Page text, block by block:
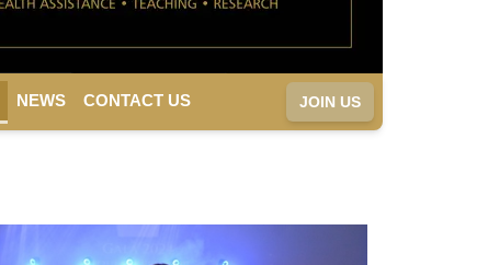
NEWS CONTACT US JOIN US